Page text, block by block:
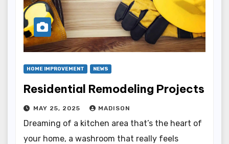
HOME IMPROVEMENT NEWS
Residential Remodeling Projects
MAY 25, 2025 MADISON
Dreaming of a kitchen area that’s the heart of
your home, a washroom that really feels